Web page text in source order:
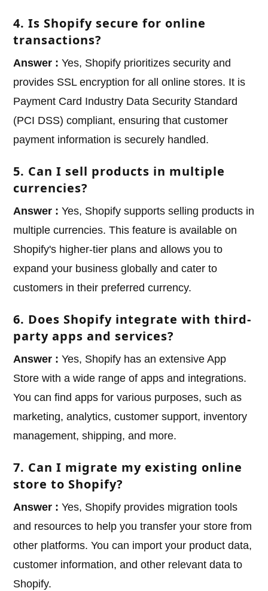
4. Is Shopify secure for online
transactions?
Answer : Yes, Shopify prioritizes security and
provides SSL encryption for all online stores. It is
Payment Card Industry Data Security Standard
(PCI DSS) compliant, ensuring that customer
payment information is securely handled.
5. Can I sell products in multiple
currencies?
Answer : Yes, Shopify supports selling products in
multiple currencies. This feature is available on
Shopify's higher-tier plans and allows you to
expand your business globally and cater to
customers in their preferred currency.
6. Does Shopify integrate with third-
party apps and services?
Answer : Yes, Shopify has an extensive App
Store with a wide range of apps and integrations.
You can find apps for various purposes, such as
marketing, analytics, customer support, inventory
management, shipping, and more.
7. Can I migrate my existing online
store to Shopify?
Answer : Yes, Shopify provides migration tools
and resources to help you transfer your store from
other platforms. You can import your product data,
customer information, and other relevant data to
Shopify.